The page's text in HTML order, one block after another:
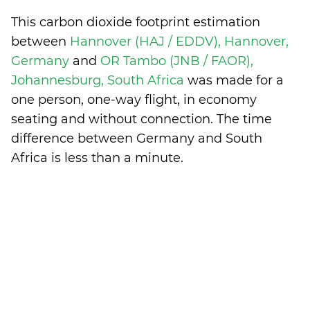
This carbon dioxide footprint estimation
between Hannover (HAJ / EDDV), Hannover,
Germany and OR Tambo (JNB / FAOR),
Johannesburg, South Africa was made for a
one person, one-way flight, in economy
seating and without connection. The time
difference between Germany and South
Africa is less than a minute.